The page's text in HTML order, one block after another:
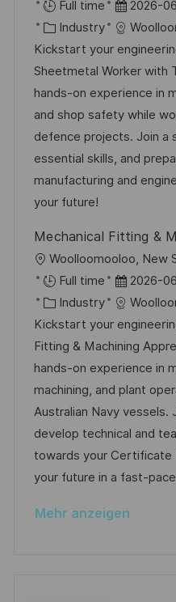
f
e
n
t
l
i
c
h
u
g
r
t
Full time
D
a
t
u
m
d
e
V
ö
f
f
e
n
t
l
i
c
h
u
n
2026-
K
a
t
e
g
o
r
i
e
Industry
Kickstart your
Sheetmetal Worker with
hands-on experience in
and shop safety while
defence projects. Join a
essential skills, and
manufacturing and
your future!
Mechanical Fitting &
O
r
t
Woolloomooloo, New
Full time
D
a
t
u
m
d
e
r
V
e
ö
2026-
K
a
t
e
g
o
r
i
e
Industry
Kickstart your
Fitting & Machining
hands-on experience in
machining, and plant
Australian Navy vessels.
develop technical and
towards your Certificate
your future in a fast-
Mehr anzeigen